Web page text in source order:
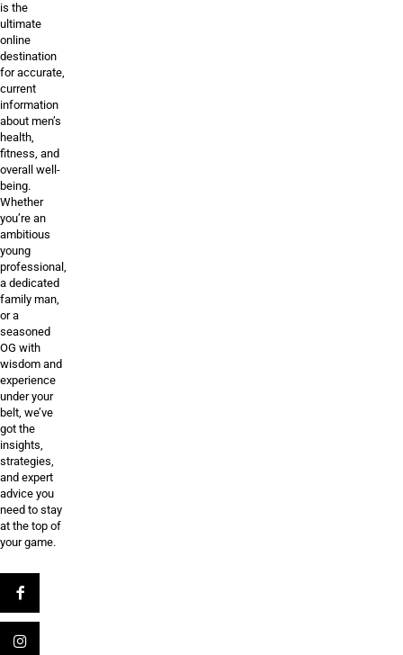
is the
ultimate
online
destination
for accurate,
current
information
about men’s
health,
fitness, and
overall well-
being.
Whether
you’re an
ambitious
young
professional,
a dedicated
family man,
or a
seasoned
OG with
wisdom and
experience
under your
belt, we’ve
got the
insights,
strategies,
and expert
advice you
need to stay
at the top of
your game.